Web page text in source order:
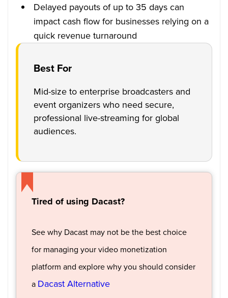
Delayed payouts of up to 35 days can
impact cash flow for businesses relying on a
quick revenue turnaround
Best For
Mid-size to enterprise broadcasters and
event organizers who need secure,
professional live-streaming for global
audiences.
Tired of using Dacast?
See why Dacast may not be the best choice
for managing your video monetization
platform and explore why you should consider
a Dacast Alternative